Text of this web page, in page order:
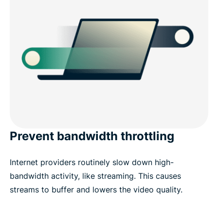
Prevent bandwidth throttling
Internet providers routinely slow down high-
bandwidth activity, like streaming. This causes
streams to buffer and lowers the video quality.